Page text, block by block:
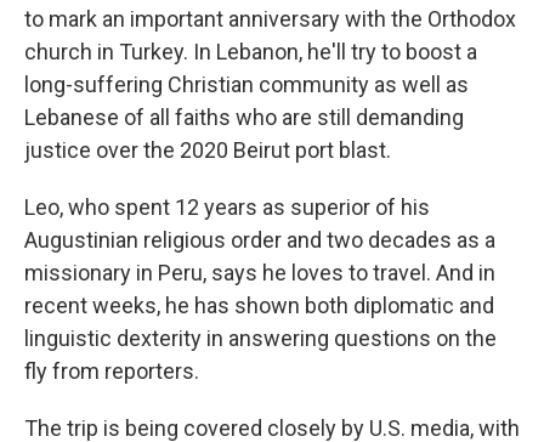
to mark an important anniversary with the Orthodox
church in Turkey. In Lebanon, he'll try to boost a
long-suffering Christian community as well as
Lebanese of all faiths who are still demanding
justice over the 2020 Beirut port blast.
Leo, who spent 12 years as superior of his
Augustinian religious order and two decades as a
missionary in Peru, says he loves to travel. And in
recent weeks, he has shown both diplomatic and
linguistic dexterity in answering questions on the
fly from reporters.
The trip is being covered closely by U.S. media, with